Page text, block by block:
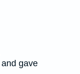
gave